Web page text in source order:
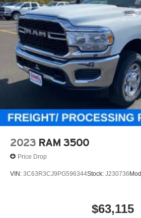
2023 RAM 3500
Price Drop
VIN: 3C63R3CJ9PG596344Stock: J230736
$63,115